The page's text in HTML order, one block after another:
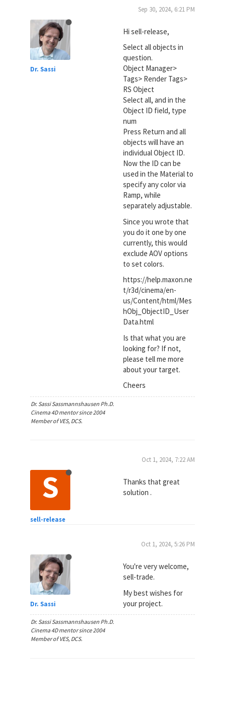
Dr. Sassi
Sep 30, 2024, 6:21 PM
Hi sell-release,
Select all objects in
question.
Object Manager>
Tags> Render Tags>
RS Object
Select all, and in the
Object ID field, type
num
Press Return and all
objects will have an
individual Object ID.
Now the ID can be
used in the Material to
specify any color via
Ramp, while
separately adjustable.
Since you wrote that
you do it one by one
currently, this would
exclude AOV options
to set colors.
https://help.maxon.ne
t/r3d/cinema/en-
us/Content/html/Mes
hObj_ObjectID_User
Data.html
Is that what you are
looking for? If not,
please tell me more
about your target.
Cheers
Dr. Sassi Sassmannshausen Ph.D.
Cinema 4D mentor since 2004
Member of VES, DCS.
S
sell-release
Oct 1, 2024, 7:22 AM
Thanks that great
solution .
Dr. Sassi
Oct 1, 2024, 5:26 PM
You're very welcome,
sell-trade.
My best wishes for
your project.
Dr. Sassi Sassmannshausen Ph.D.
Cinema 4D mentor since 2004
Member of VES, DCS.